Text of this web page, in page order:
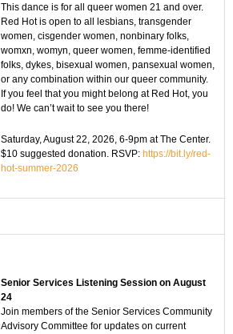
This dance is for all queer women 21 and over.
Red Hot is open to all lesbians, transgender
women, cisgender women, nonbinary folks,
womxn, womyn, queer women, femme-identified
folks, dykes, bisexual women, pansexual women,
or any combination within our queer community.
If you feel that you might belong at Red Hot, you
do! We can’t wait to see you there!
Saturday, August 22, 2026, 6-9pm at The Center.
$10 suggested donation. RSVP: https://bit.ly/red-
hot-summer-2026
Senior Services Listening Session on August
24
Join members of the Senior Services Community
Advisory Committee for updates on current